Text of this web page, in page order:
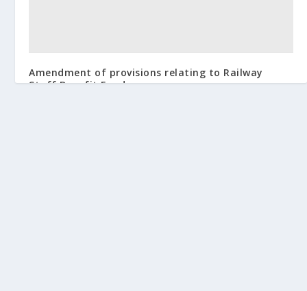
Amendment of provisions relating to Railway
Staff Benefit Fund